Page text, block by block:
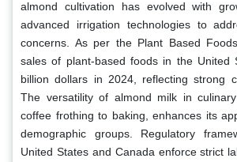
almond cultivation has evolved with
advanced irrigation technologies to
concerns. As per the Plant Based
sales of plant-based foods in the United
billion dollars in 2024, reflecting strong
The versatility of almond milk in
coffee frothing to baking, enhances its
demographic groups. Regulatory
United States and Canada enforce strict